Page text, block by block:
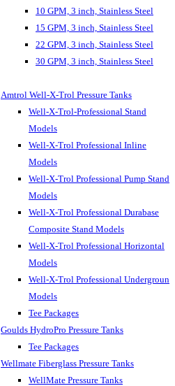
10 GPM, 3 inch, Stainless Steel
15 GPM, 3 inch, Stainless Steel
22 GPM, 3 inch, Stainless Steel
30 GPM, 3 inch, Stainless Steel
Amtrol Well-X-Trol Pressure Tanks
Well-X-Trol-Professional Stand
Models
Well-X-Trol Professional Inline
Models
Well-X-Trol Professional Pump Stand
Models
Well-X-Trol Professional Durabase
Composite Stand Models
Well-X-Trol Professional Horizontal
Models
Well-X-Trol Professional Underground
Models
Tee Packages
Goulds HydroPro Pressure Tanks
Tee Packages
Wellmate Fiberglass Pressure Tanks
WellMate Pressure Tanks